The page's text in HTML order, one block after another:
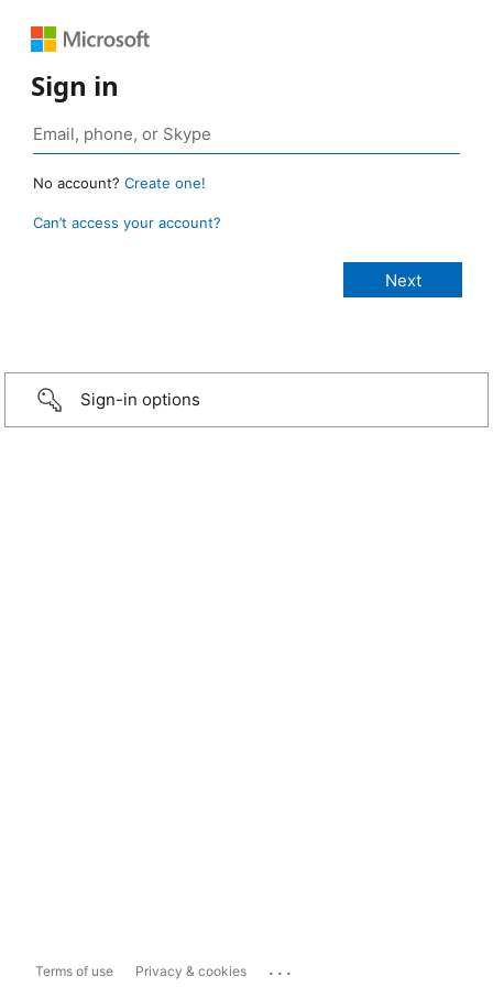
Sign in
No account? Create one!
Can’t access your account?
Sign-in options
Terms of use Privacy & cookies ...